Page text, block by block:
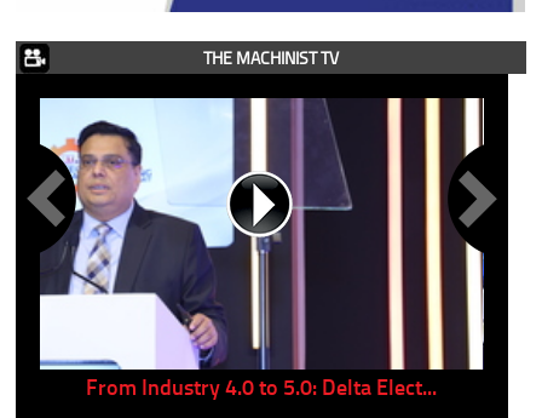
THE MACHINIST TV
From Industry 4.0 to 5.0: Delta Elect...